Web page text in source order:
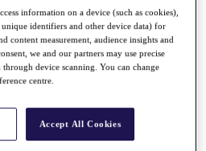
information on a device (such as cookies),
unique identifiers and other device data) for
content measurement, audience insights and
we and our partners may use precise
device scanning. You can change
centre.
Accept All Cookies